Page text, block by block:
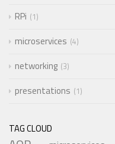
RPi 1
microservices 4
networking 3
presentations 1
TAG CLOUD